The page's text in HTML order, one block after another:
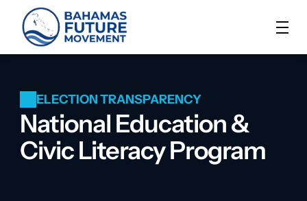
ELECTION TRANSPARENCY
National Education &
Civic Literacy Program